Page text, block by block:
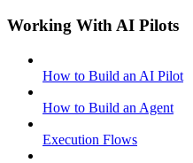
Working With AI Pilots
How to Build an AI Pilot
How to Build an Agent
Execution Flows